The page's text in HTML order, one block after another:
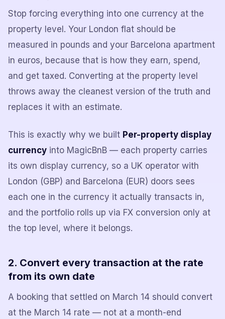
Stop forcing everything into one currency at the
property level. Your London flat should be
measured in pounds and your Barcelona apartment
in euros, because that is how they earn, spend,
and get taxed. Converting at the property level
throws away the cleanest version of the truth and
replaces it with an estimate.
This is exactly why we built Per-property display
currency into MagicBnB — each property carries
its own display currency, so a UK operator with
London (GBP) and Barcelona (EUR) doors sees
each one in the currency it actually transacts in,
and the portfolio rolls up via FX conversion only at
the top level, where it belongs.
2. Convert every transaction at the rate
from its own date
A booking that settled on March 14 should convert
at the March 14 rate — not at a month-end